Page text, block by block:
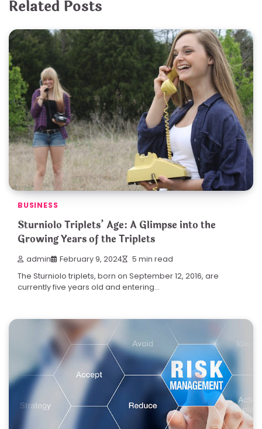
Related Posts
BUSINESS
Sturniolo Triplets’ Age: A Glimpse into the
Growing Years of the Triplets
admin February 9, 2024 5 min read
The Sturniolo triplets, born on September 12, 2016, are
currently five years old and entering…